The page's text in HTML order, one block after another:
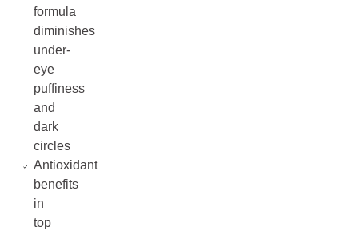
formula
diminishes
under-
eye
puffiness
and
dark
circles
Antioxidant
benefits
in
top